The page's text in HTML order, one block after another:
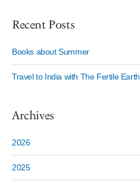
Recent Posts
Books about Summer
Travel to India with The Fertile Earth
Archives
2026
2025